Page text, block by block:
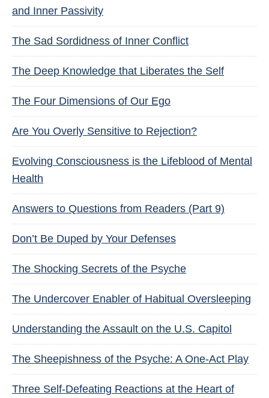
and Inner Passivity
The Sad Sordidness of Inner Conflict
The Deep Knowledge that Liberates the Self
The Four Dimensions of Our Ego
Are You Overly Sensitive to Rejection?
Evolving Consciousness is the Lifeblood of Mental
Health
Answers to Questions from Readers (Part 9)
Don’t Be Duped by Your Defenses
The Shocking Secrets of the Psyche
The Undercover Enabler of Habitual Oversleeping
Understanding the Assault on the U.S. Capitol
The Sheepishness of the Psyche: A One-Act Play
Three Self-Defeating Reactions at the Heart of